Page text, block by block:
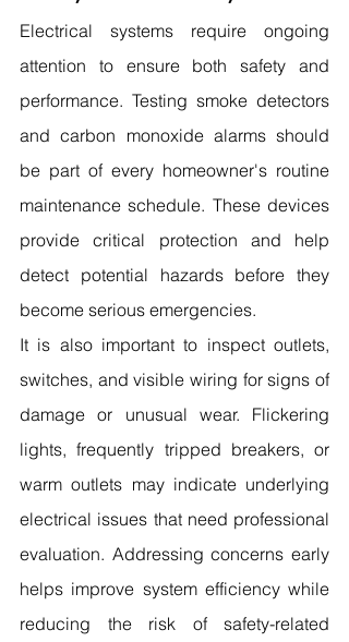
Electrical systems require ongoing
attention to ensure both safety and
performance. Testing smoke detectors
and carbon monoxide alarms should
be part of every homeowner's routine
maintenance schedule. These devices
provide critical protection and help
detect potential hazards before they
become serious emergencies.
It is also important to inspect outlets,
switches, and visible wiring for signs of
damage or unusual wear. Flickering
lights, frequently tripped breakers, or
warm outlets may indicate underlying
electrical issues that need professional
evaluation. Addressing concerns early
helps improve system efficiency while
reducing the risk of safety-related